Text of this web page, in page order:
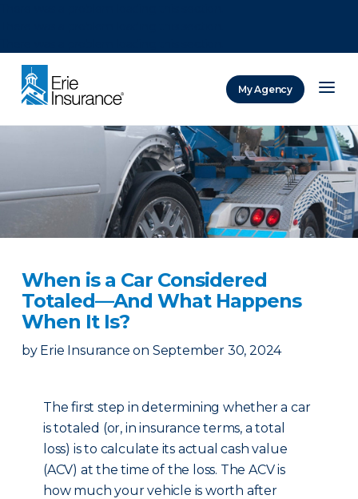
My Agency
When is a Car Considered
Totaled—And What Happens
When It Is?
by Erie Insurance on September 30, 2024
The first step in determining whether a car
is totaled (or, in insurance terms, a total
loss) is to calculate its actual cash value
(ACV) at the time of the loss. The ACV is
how much your vehicle is worth after